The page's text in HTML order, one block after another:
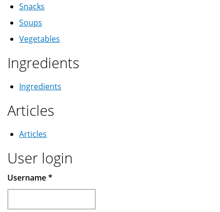
Snacks
Soups
Vegetables
Ingredients
Ingredients
Articles
Articles
User login
Username*